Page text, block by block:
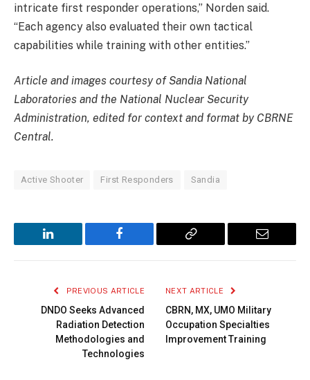
intricate first responder operations,” Norden said.
“Each agency also evaluated their own tactical
capabilities while training with other entities.”
Article and images courtesy of Sandia National
Laboratories and the National Nuclear Security
Administration, edited for context and format by CBRNE
Central.
Active Shooter First Responders Sandia
LinkedIn Facebook
Copy
Email
PREVIOUS ARTICLE
DNDO Seeks Advanced
Radiation Detection
Methodologies and
Technologies
NEXT ARTICLE
CBRN, MX, UMO Military
Occupation Specialties
Improvement Training